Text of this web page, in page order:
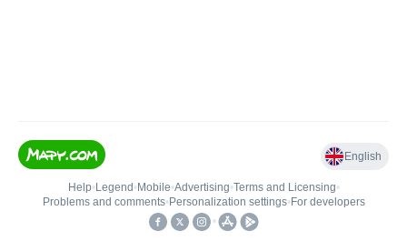
English
Help• Legend • Mobile•Advertising•Terms and Licensing•
Problems and comments• Personalization settings• For developers
•